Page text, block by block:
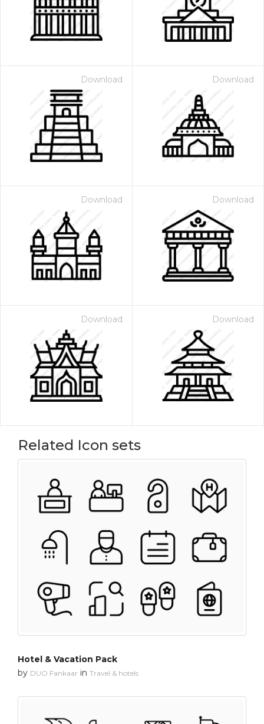
Download Download
Download Download
Download Download
Related Icon sets
Hotel & Vacation Pack
by DUO Fankaar in Travel & hotels